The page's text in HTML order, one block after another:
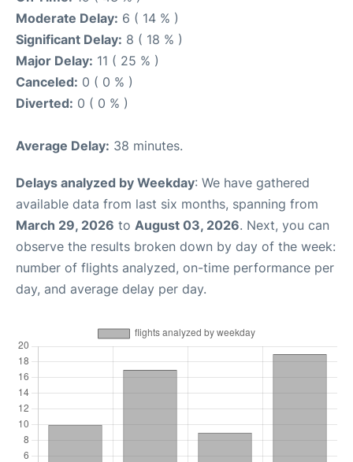
Moderate Delay: 6 ( 14 % )
Significant Delay: 8 ( 18 % )
Major Delay: 11 ( 25 % )
Canceled: 0 ( 0 % )
Diverted: 0 ( 0 % )
Average Delay: 38 minutes.
Delays analyzed by Weekday: We have gathered
available data from last six months, spanning from
March 29, 2026 to August 03, 2026. Next, you can
observe the results broken down by day of the week:
number of flights analyzed, on-time performance per
day, and average delay per day.